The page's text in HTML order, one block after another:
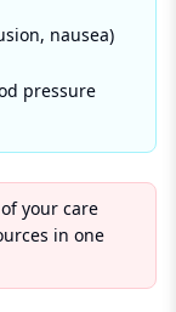
nausea)
pressure
your care
in one